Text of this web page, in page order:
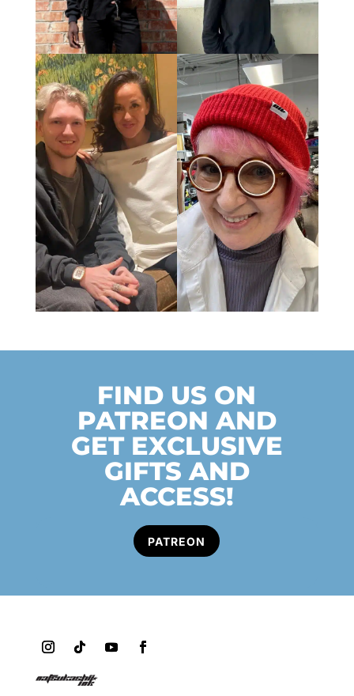
FIND US ON
PATREON AND
GET EXCLUSIVE
GIFTS AND
ACCESS!
PATREON